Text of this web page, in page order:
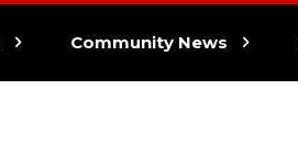
Community News